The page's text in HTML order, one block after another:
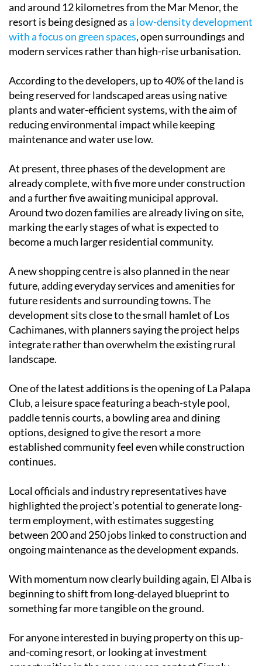
and around 12 kilometres from the Mar Menor, the
resort is being designed asa low-density development
with a focus on green spaces, open surroundings and
modern services rather than high-rise urbanisation.
According to the developers, up to 40% of the land is
being reserved for landscaped areas using native
plants and water-efficient systems, with the aim of
reducing environmental impact while keeping
maintenance and water use low.
At present, three phases of the development are
already complete, with five more under construction
and a further five awaiting municipal approval.
Around two dozen families are already living on site,
marking the early stages of what is expected to
become a much larger residential community.
A new shopping centre is also planned in the near
future, adding everyday services and amenities for
future residents and surrounding towns. The
development sits close to the small hamlet of Los
Cachimanes, with planners saying the project helps
integrate rather than overwhelm the existing rural
landscape.
One of the latest additions is the opening of La Palapa
Club, a leisure space featuring a beach-style pool,
paddle tennis courts, a bowling area and dining
options, designed to give the resort a more
established community feel even while construction
continues.
Local officials and industry representatives have
highlighted the project’s potential to generate long-
term employment, with estimates suggesting
between 200 and 250 jobs linked to construction and
ongoing maintenance as the development expands.
With momentum now clearly building again, El Alba is
beginning to shift from long-delayed blueprint to
something far more tangible on the ground.
For anyone interested in buying property on this up-
and-coming resort, or looking at investment